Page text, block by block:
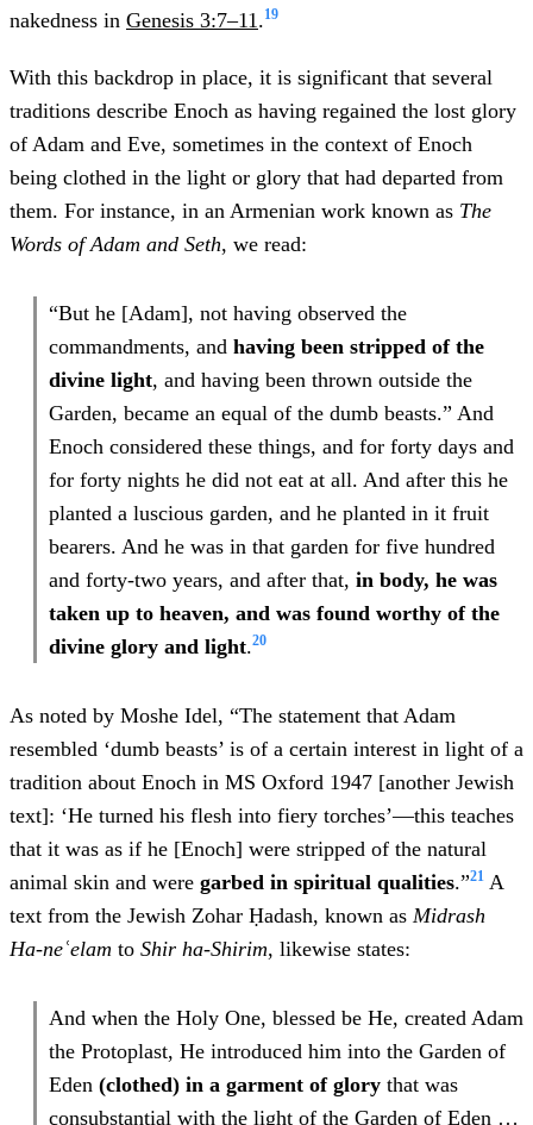
nakedness in Genesis 3:7–11.19
With this backdrop in place, it is significant that several
traditions describe Enoch as having regained the lost glory
of Adam and Eve, sometimes in the context of Enoch
being clothed in the light or glory that had departed from
them. For instance, in an Armenian work known as The
Words of Adam and Seth, we read:
“But he [Adam], not having observed the
commandments, and having been stripped of the
divine light, and having been thrown outside the
Garden, became an equal of the dumb beasts.” And
Enoch considered these things, and for forty days and
for forty nights he did not eat at all. And after this he
planted a luscious garden, and he planted in it fruit
bearers. And he was in that garden for five hundred
and forty-two years, and after that, in body, he was
taken up to heaven, and was found worthy of the
divine glory and light.20
As noted by Moshe Idel, “The statement that Adam
resembled ‘dumb beasts’ is of a certain interest in light of a
tradition about Enoch in MS Oxford 1947 [another Jewish
text]: ‘He turned his flesh into fiery torches’—this teaches
that it was as if he [Enoch] were stripped of the natural
animal skin and were garbed in spiritual qualities.”21 A
text from the Jewish Zohar Ḥadash, known as Midrash
Ha-neʿelam to Shir ha-Shirim, likewise states:
And when the Holy One, blessed be He, created Adam
the Protoplast, He introduced him into the Garden of
Eden (clothed) in a garment of glory that was
consubstantial with the light of the Garden of Eden …